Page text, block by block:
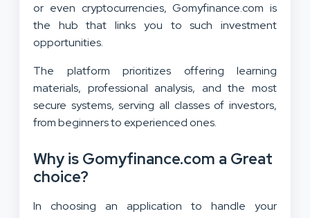
or even cryptocurrencies, Gomyfinance.com is
the hub that links you to such investment
opportunities.
The platform prioritizes offering learning
materials, professional analysis, and the most
secure systems, serving all classes of investors,
from beginners to experienced ones.
Why is Gomyfinance.com a Great
choice?
In choosing an application to handle your